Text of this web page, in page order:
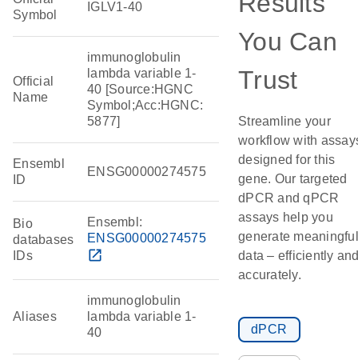
Symbol
IGLV1-40
Official
Name
immunoglobulin
lambda variable 1-
40 [Source:HGNC
Symbol;Acc:HGNC:
5877]
Ensembl
ID
ENSG00000274575
Bio
databases
IDs
Ensembl:
ENSG00000274575
open_in_new
Aliases
immunoglobulin
lambda variable 1-
40
You Can
Trust
Streamline your
workflow with
designed for this
gene. Our targeted
dPCR and qPCR
assays help you
generate meaningful
data – efficiently
accurately.
dPCR